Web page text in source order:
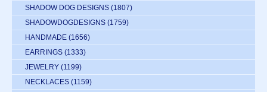
SHADOW DOG DESIGNS (1807)
SHADOWDOGDESIGNS (1759)
HANDMADE (1656)
EARRINGS (1333)
JEWELRY (1199)
NECKLACES (1159)